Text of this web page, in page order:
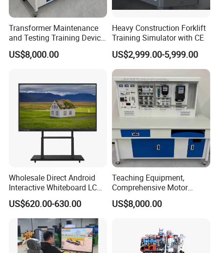
Customer Photos:
Transformer Maintenance
and Testing Training Device,
Low Voltage Technician,
Electronic Workbench,
US$8,000.00
Heavy Construction Forklift
Training Simulator with CE
US$2,999.00-5,999.00
Wholesale Direct Android
Interactive Whiteboard LCD
75-Inches Touches Screen
Language Software
US$620.00-630.00
Teaching Equipment,
Comprehensive Motor
Operation Testing and
Assembly Training Tools,
Operation Testing Training
US$8,000.00